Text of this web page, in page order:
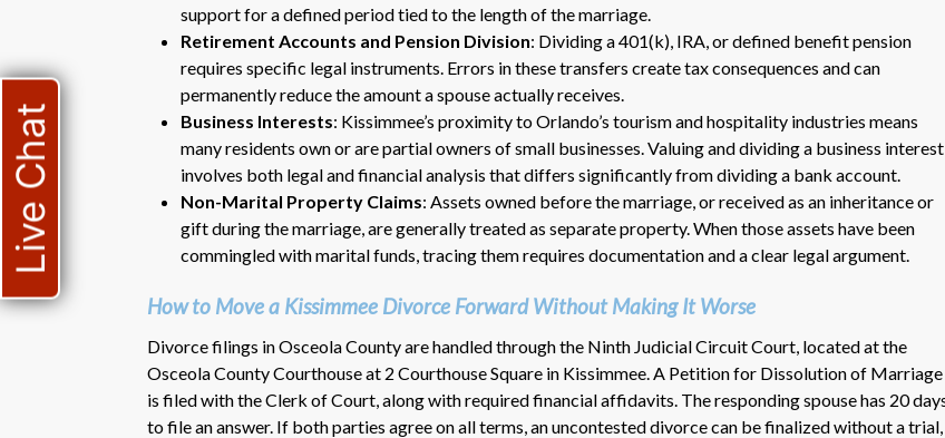
support for a defined period tied to the length of the marriage.
Retirement Accounts and Pension Division: Dividing a 401(k), IRA, or defined benefit pension
requires specific legal instruments. Errors in these transfers create tax consequences and can
permanently reduce the amount a spouse actually receives.
Business Interests: Kissimmee’s proximity to Orlando’s tourism and hospitality industries means
many residents own or are partial owners of small businesses. Valuing and dividing a business interest
involves both legal and financial analysis that differs significantly from dividing a bank account.
Non-Marital Property Claims: Assets owned before the marriage, or received as an inheritance or
gift during the marriage, are generally treated as separate property. When those assets have been
commingled with marital funds, tracing them requires documentation and a clear legal argument.
How to Move a Kissimmee Divorce Forward Without Making It Worse
Divorce filings in Osceola County are handled through the Ninth Judicial Circuit Court, located at the
Osceola County Courthouse at 2 Courthouse Square in Kissimmee. A Petition for Dissolution of Marriage
is filed with the Clerk of Court, along with required financial affidavits. The responding spouse has 20
to file an answer. If both parties agree on all terms, an uncontested divorce can be finalized without a trial,
from me. He is very organized
know what to do and say in
you dont have a chance of
~ anonymous ~
Live Chat